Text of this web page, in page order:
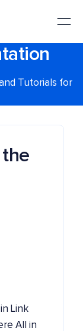
Tutorials for
Link
All in